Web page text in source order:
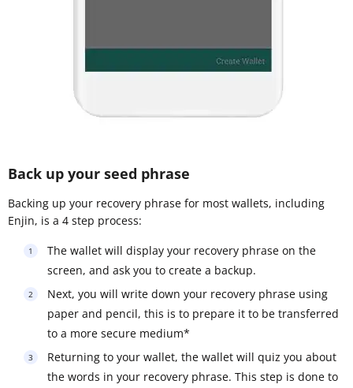
Back up your seed phrase
Backing up your recovery phrase for most wallets, including
Enjin, is a 4 step process:
The wallet will display your recovery phrase on the
screen, and ask you to create a backup.
Next, you will write down your recovery phrase using
paper and pencil, this is to prepare it to be transferred
to a more secure medium*
Returning to your wallet, the wallet will quiz you about
the words in your recovery phrase. This step is done to